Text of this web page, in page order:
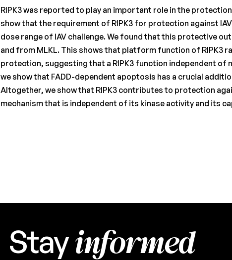
RIPK3 was reported to play an important role in the
show that the requirement of RIPK3 for protection against
dose range of IAV challenge. We found that this protective
and from MLKL. This shows that platform function of RIPK3
protection, suggesting that a RIPK3 function independent of
we show that FADD-dependent apoptosis has a crucial
Altogether, we show that RIPK3 contributes to protection
mechanism that is independent of its kinase activity and its
Stayinformed